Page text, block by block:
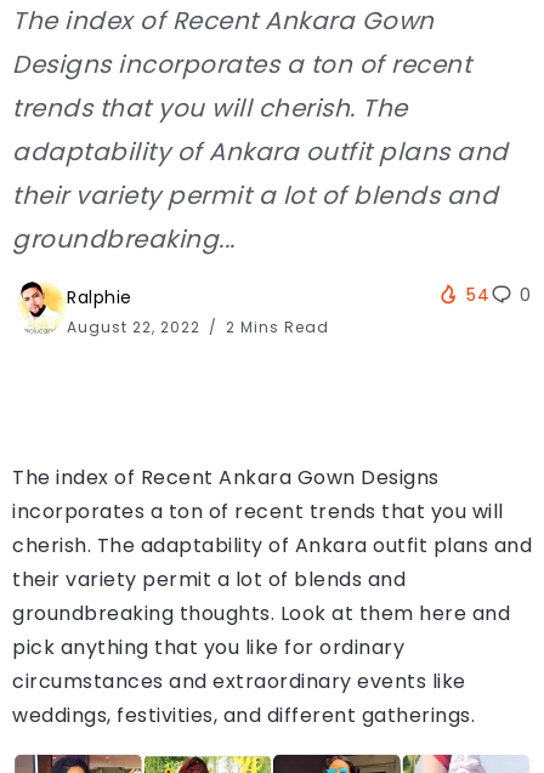
The index of Recent Ankara Gown
Designs incorporates a ton of recent
trends that you will cherish. The
adaptability of Ankara outfit plans and
their variety permit a lot of blends and
groundbreaking...
Ralphie
August 22, 2022 2 Mins Read
54 0
The index of Recent Ankara Gown Designs
incorporates a ton of recent trends that you will
cherish. The adaptability of Ankara outfit plans and
their variety permit a lot of blends and
groundbreaking thoughts. Look at them here and
pick anything that you like for ordinary
circumstances and extraordinary events like
weddings, festivities, and different gatherings.